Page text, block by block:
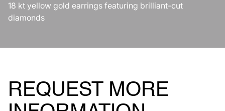
18 kt yellow gold earrings featuring brilliant-cut
diamonds
REQUEST MORE